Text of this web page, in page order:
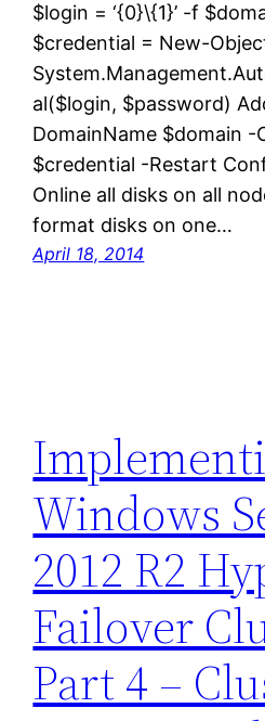
$login = ‘{0}\{1}’ -f
$credential = New-
al($login, $password)
DomainName $domain -
$credential -Restart
Online all disks on all
format disks on one…
April 18, 2014
Windows
2012 R2
Failover
Part 4 –